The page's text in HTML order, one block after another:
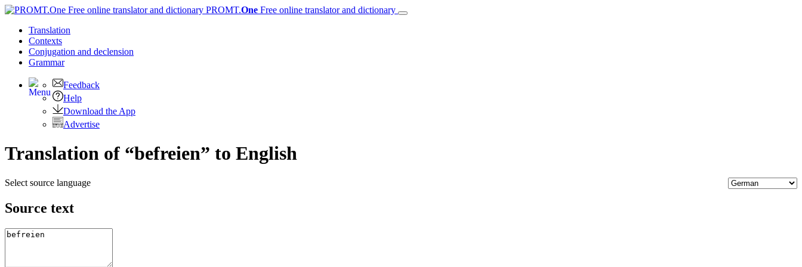
PROMT.One Free online translator and dictionary
Translation
Contexts
Conjugation and declension
Grammar
Feedback
Help
Download the App
Advertise
Translation of “befreien” to English
Select source language
Source text